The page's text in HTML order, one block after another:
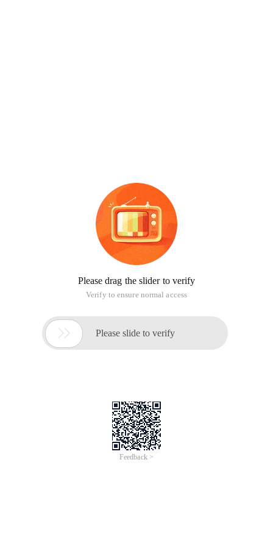
Please drag the slider to verify
Verify to ensure normal access
 Please slide to verify
Feedback >